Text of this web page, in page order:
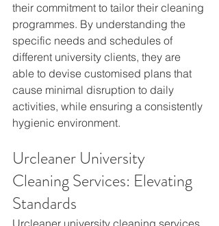
their commitment to tailor their cleaning
programmes. By understanding the
specific needs and schedules of
different university clients, they are
able to devise customised plans that
cause minimal disruption to daily
activities, while ensuring a consistently
hygienic environment.
Urcleaner University
Cleaning Services: Elevating
Standards